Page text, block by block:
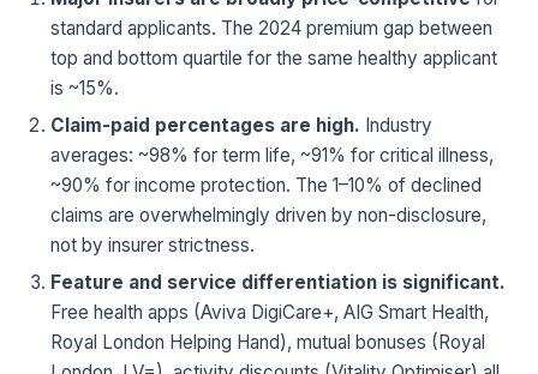
standard applicants. The 2024 premium gap between
top and bottom quartile for the same healthy applicant
is ~15%.
Claim-paid percentages are high. Industry
averages: ~98% for term life, ~91% for critical illness,
~90% for income protection. The 1–10% of declined
claims are overwhelmingly driven by non-disclosure,
not by insurer strictness.
Feature and service differentiation is significant.
Free health apps (Aviva DigiCare+, AIG Smart Health,
Royal London Helping Hand), mutual bonuses (Royal